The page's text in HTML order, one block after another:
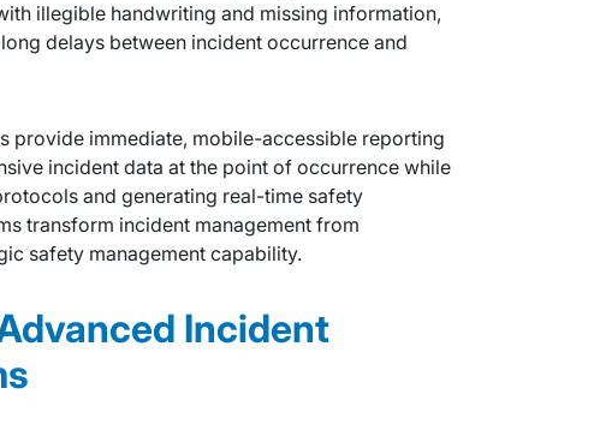
illegible handwriting and missing information,
delays between incident occurrence and
provide immediate, mobile-accessible reporting
incident data at the point of occurrence while
and generating real-time safety
transform incident management from
safety management capability.
Incident